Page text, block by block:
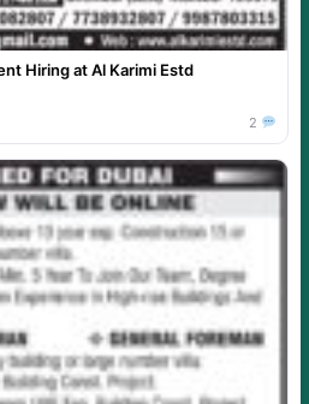
Hiring at Al Karimi Estd
2